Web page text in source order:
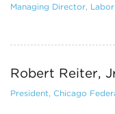
Managing Director,
Robert Reiter,
President, Chicago